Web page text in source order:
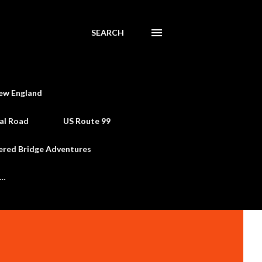
SEARCH
England
Road US Route 99
Bridge Adventures